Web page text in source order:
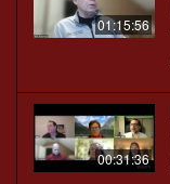
01:15:56
00:31:36